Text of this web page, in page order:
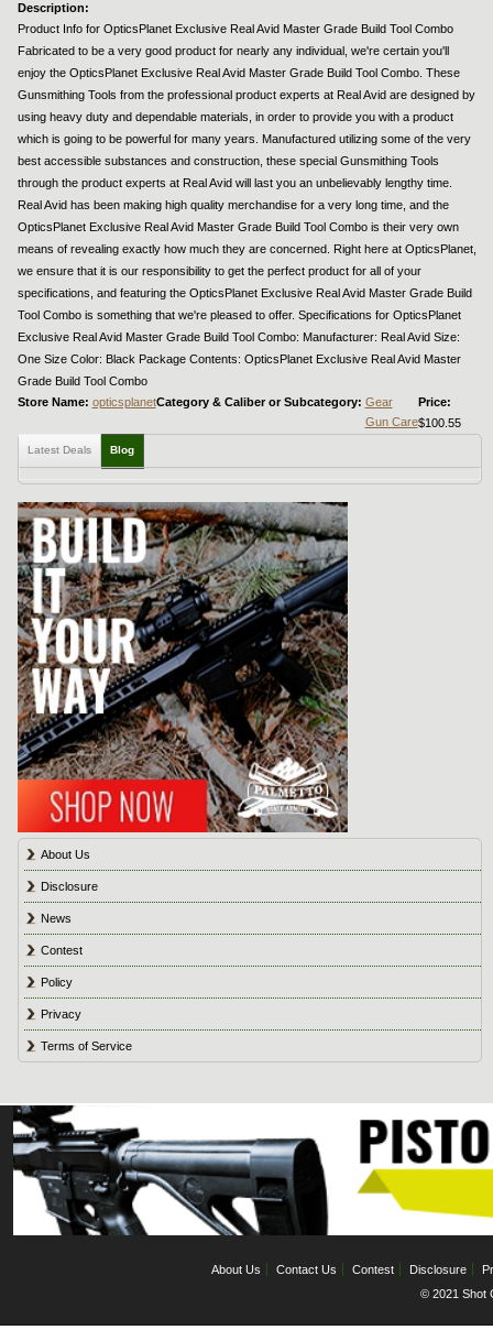
Description:
Product Info for OpticsPlanet Exclusive Real Avid Master Grade Build Tool Combo
Fabricated to be a very good product for nearly any individual, we're certain you'll
enjoy the OpticsPlanet Exclusive Real Avid Master Grade Build Tool Combo. These
Gunsmithing Tools from the professional product experts at Real Avid are designed by
using heavy duty and dependable materials, in order to provide you with a product
which is going to be powerful for many years. Manufactured utilizing some of the very
best accessible substances and construction, these special Gunsmithing Tools
through the product experts at Real Avid will last you an unbelievably lengthy time.
Real Avid has been making high quality merchandise for a very long time, and the
OpticsPlanet Exclusive Real Avid Master Grade Build Tool Combo is their very own
means of revealing exactly how much they are concerned. Right here at OpticsPlanet,
we ensure that it is our responsibility to get the perfect product for all of your
specifications, and featuring the OpticsPlanet Exclusive Real Avid Master Grade Build
Tool Combo is something that we're pleased to offer. Specifications for OpticsPlanet
Exclusive Real Avid Master Grade Build Tool Combo: Manufacturer: Real Avid Size:
One Size Color: Black Package Contents: OpticsPlanet Exclusive Real Avid Master
Grade Build Tool Combo
Store Name: opticsplanetCategory & Caliber or Subcategory: Gear
Gun Care
Price:
$100.55
Latest Deals Blog
About Us
Disclosure
News
Contest
Policy
Privacy
Terms of Service
About Us Contact Us Contest Disclosure
© 2021 Shot